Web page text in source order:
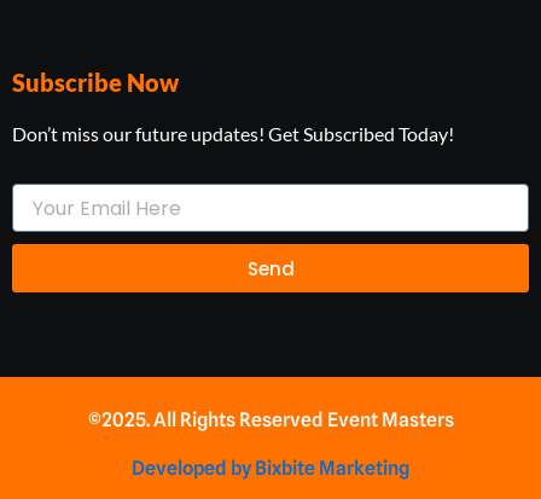
Subscribe Now
Don’t miss our future updates! Get Subscribed Today!
Your
Email
Send
©2025. All Rights Reserved Event Masters
Developed by Bixbite Marketing